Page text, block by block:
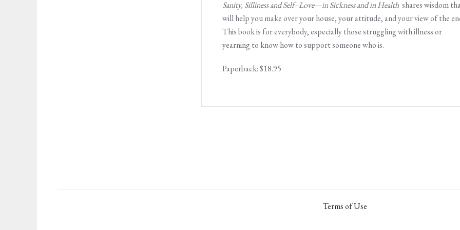
Sanity, Silliness and Self–Love—in Sickness and in Health shares wisdom
will help you make over your house, your attitude, and your view of the
This book is for everybody, especially those struggling with illness or
yearning to know how to support someone who is.
Paperback: $18.95
Terms of Use